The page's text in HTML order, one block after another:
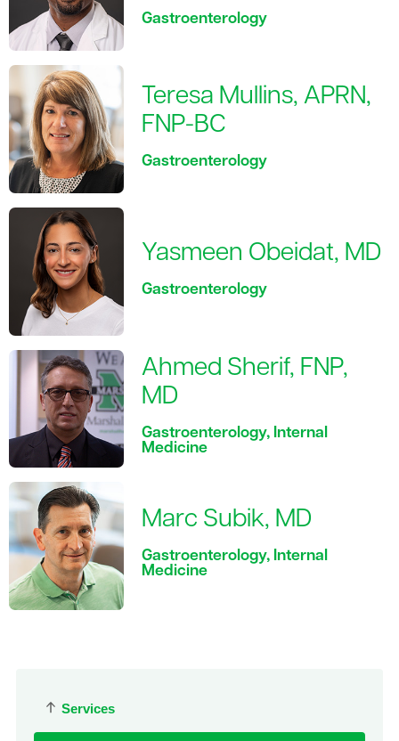
Services
Gastroenterology
Teresa Mullins, APRN,
FNP-BC
Gastroenterology
Yasmeen Obeidat, MD
Gastroenterology
Ahmed Sherif, FNP,
MD
Gastroenterology, Internal
Medicine
Marc Subik, MD
Gastroenterology, Internal
Medicine